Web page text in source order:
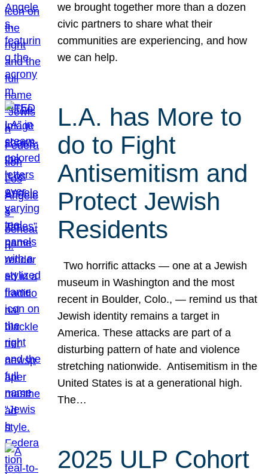
we brought together more than a dozen
civic partners to share what their
communities are experiencing, and how
we can help.
L.A. has More to
do to Fight
Antisemitism and
Protect Jewish
Residents
Two horrific attacks — one at a Jewish
museum in Washington and the most
recent in Boulder, Colo., — remind us that
Jewish identity remains a target in
America. These attacks are part of a
disturbing pattern of hate and violence
stretching nationwide. Antisemitism in the
United States is at a generational high.
The…
2025 ULP Cohort